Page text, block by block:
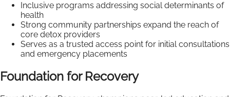
Inclusive programs addressing social determinants of
health
Strong community partnerships expand the reach of
core detox providers
Serves as a trusted access point for initial consultations
and emergency placements
Foundation for Recovery